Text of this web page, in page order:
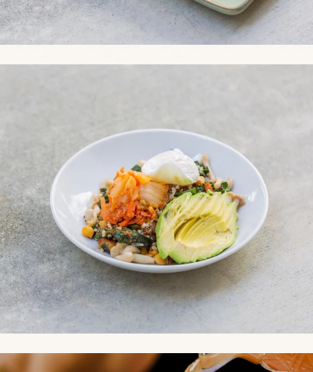
Link to Photo4, a person pouring a drink into a glass